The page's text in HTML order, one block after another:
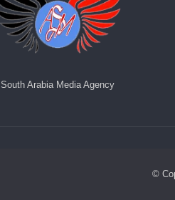
South Arabia Media Agency
©